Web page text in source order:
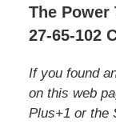
The Power
27-65-102
If you found
on this web
Plus+1 or the